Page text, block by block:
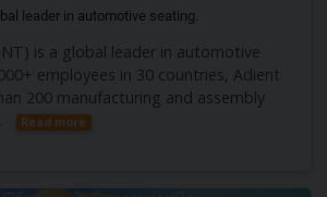
leader in automotive seating.
is a global leader in automotive
employees in 30 countries, Adient
200 manufacturing and assembly
Read more